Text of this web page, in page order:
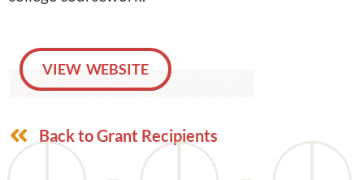
VIEW WEBSITE
Back to Grant Recipients